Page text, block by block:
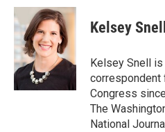
Kelsey Snell
Kelsey Snell
correspondent
Congress
The
National